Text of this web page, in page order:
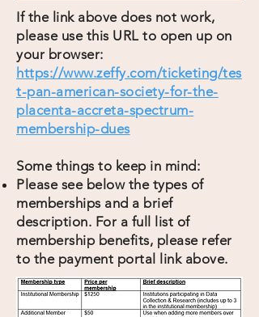
If the link above does not work,
please use this URL to open up on
your browser:
https://www.zeffy.com/ticketing/tes
t-pan-american-society-for-the-
placenta-accreta-spectrum-
membership-dues
Some things to keep in mind:
Please see below the types of
memberships and a brief
description. For a full list of
membership benefits, please refer
to the payment portal link above.